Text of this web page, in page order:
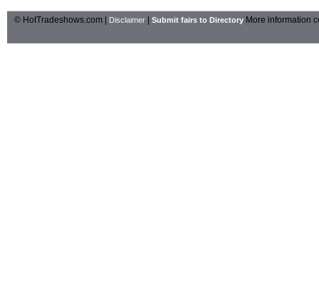
© HotTradeshows.com | Disclaimer Submit fairs to Directory More information